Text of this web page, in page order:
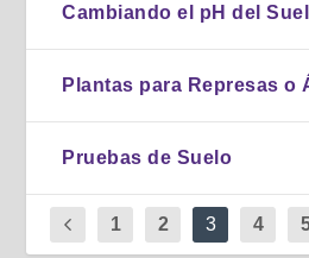
Cambiando el pH del
Plantas para Represas o
Pruebas de Suelo
1 2 3 4